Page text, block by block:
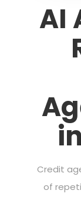
AI
Credit
of